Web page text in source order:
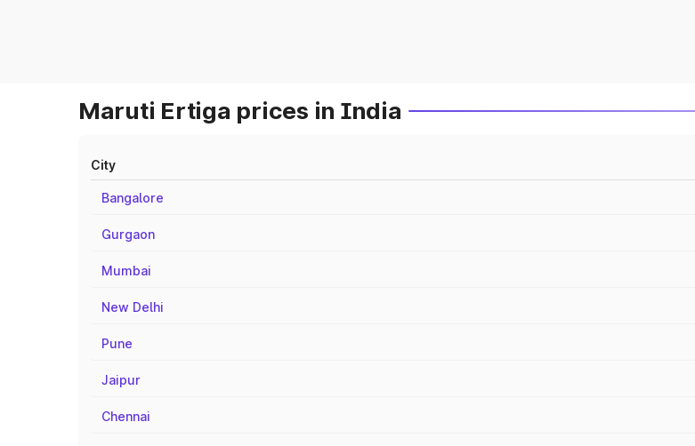
Maruti Ertiga prices in India
City
Bangalore
Gurgaon
Mumbai
New Delhi
Pune
Jaipur
Chennai